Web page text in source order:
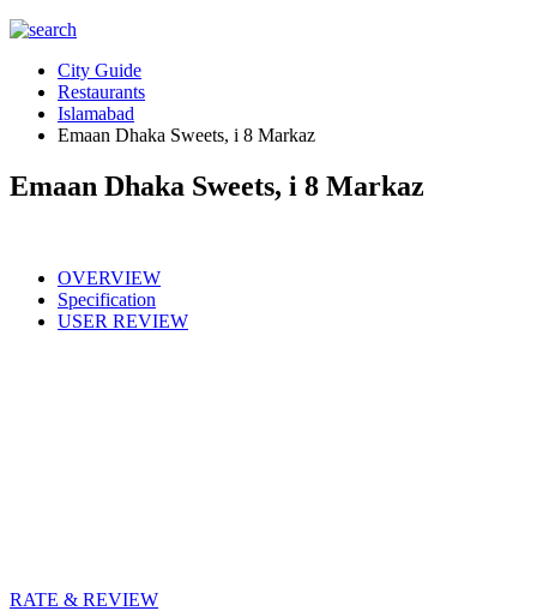
City Guide
Restaurants
Islamabad
Emaan Dhaka Sweets, i 8 Markaz
Emaan Dhaka Sweets, i 8 Markaz
OVERVIEW
Specification
USER REVIEW
RATE & REVIEW